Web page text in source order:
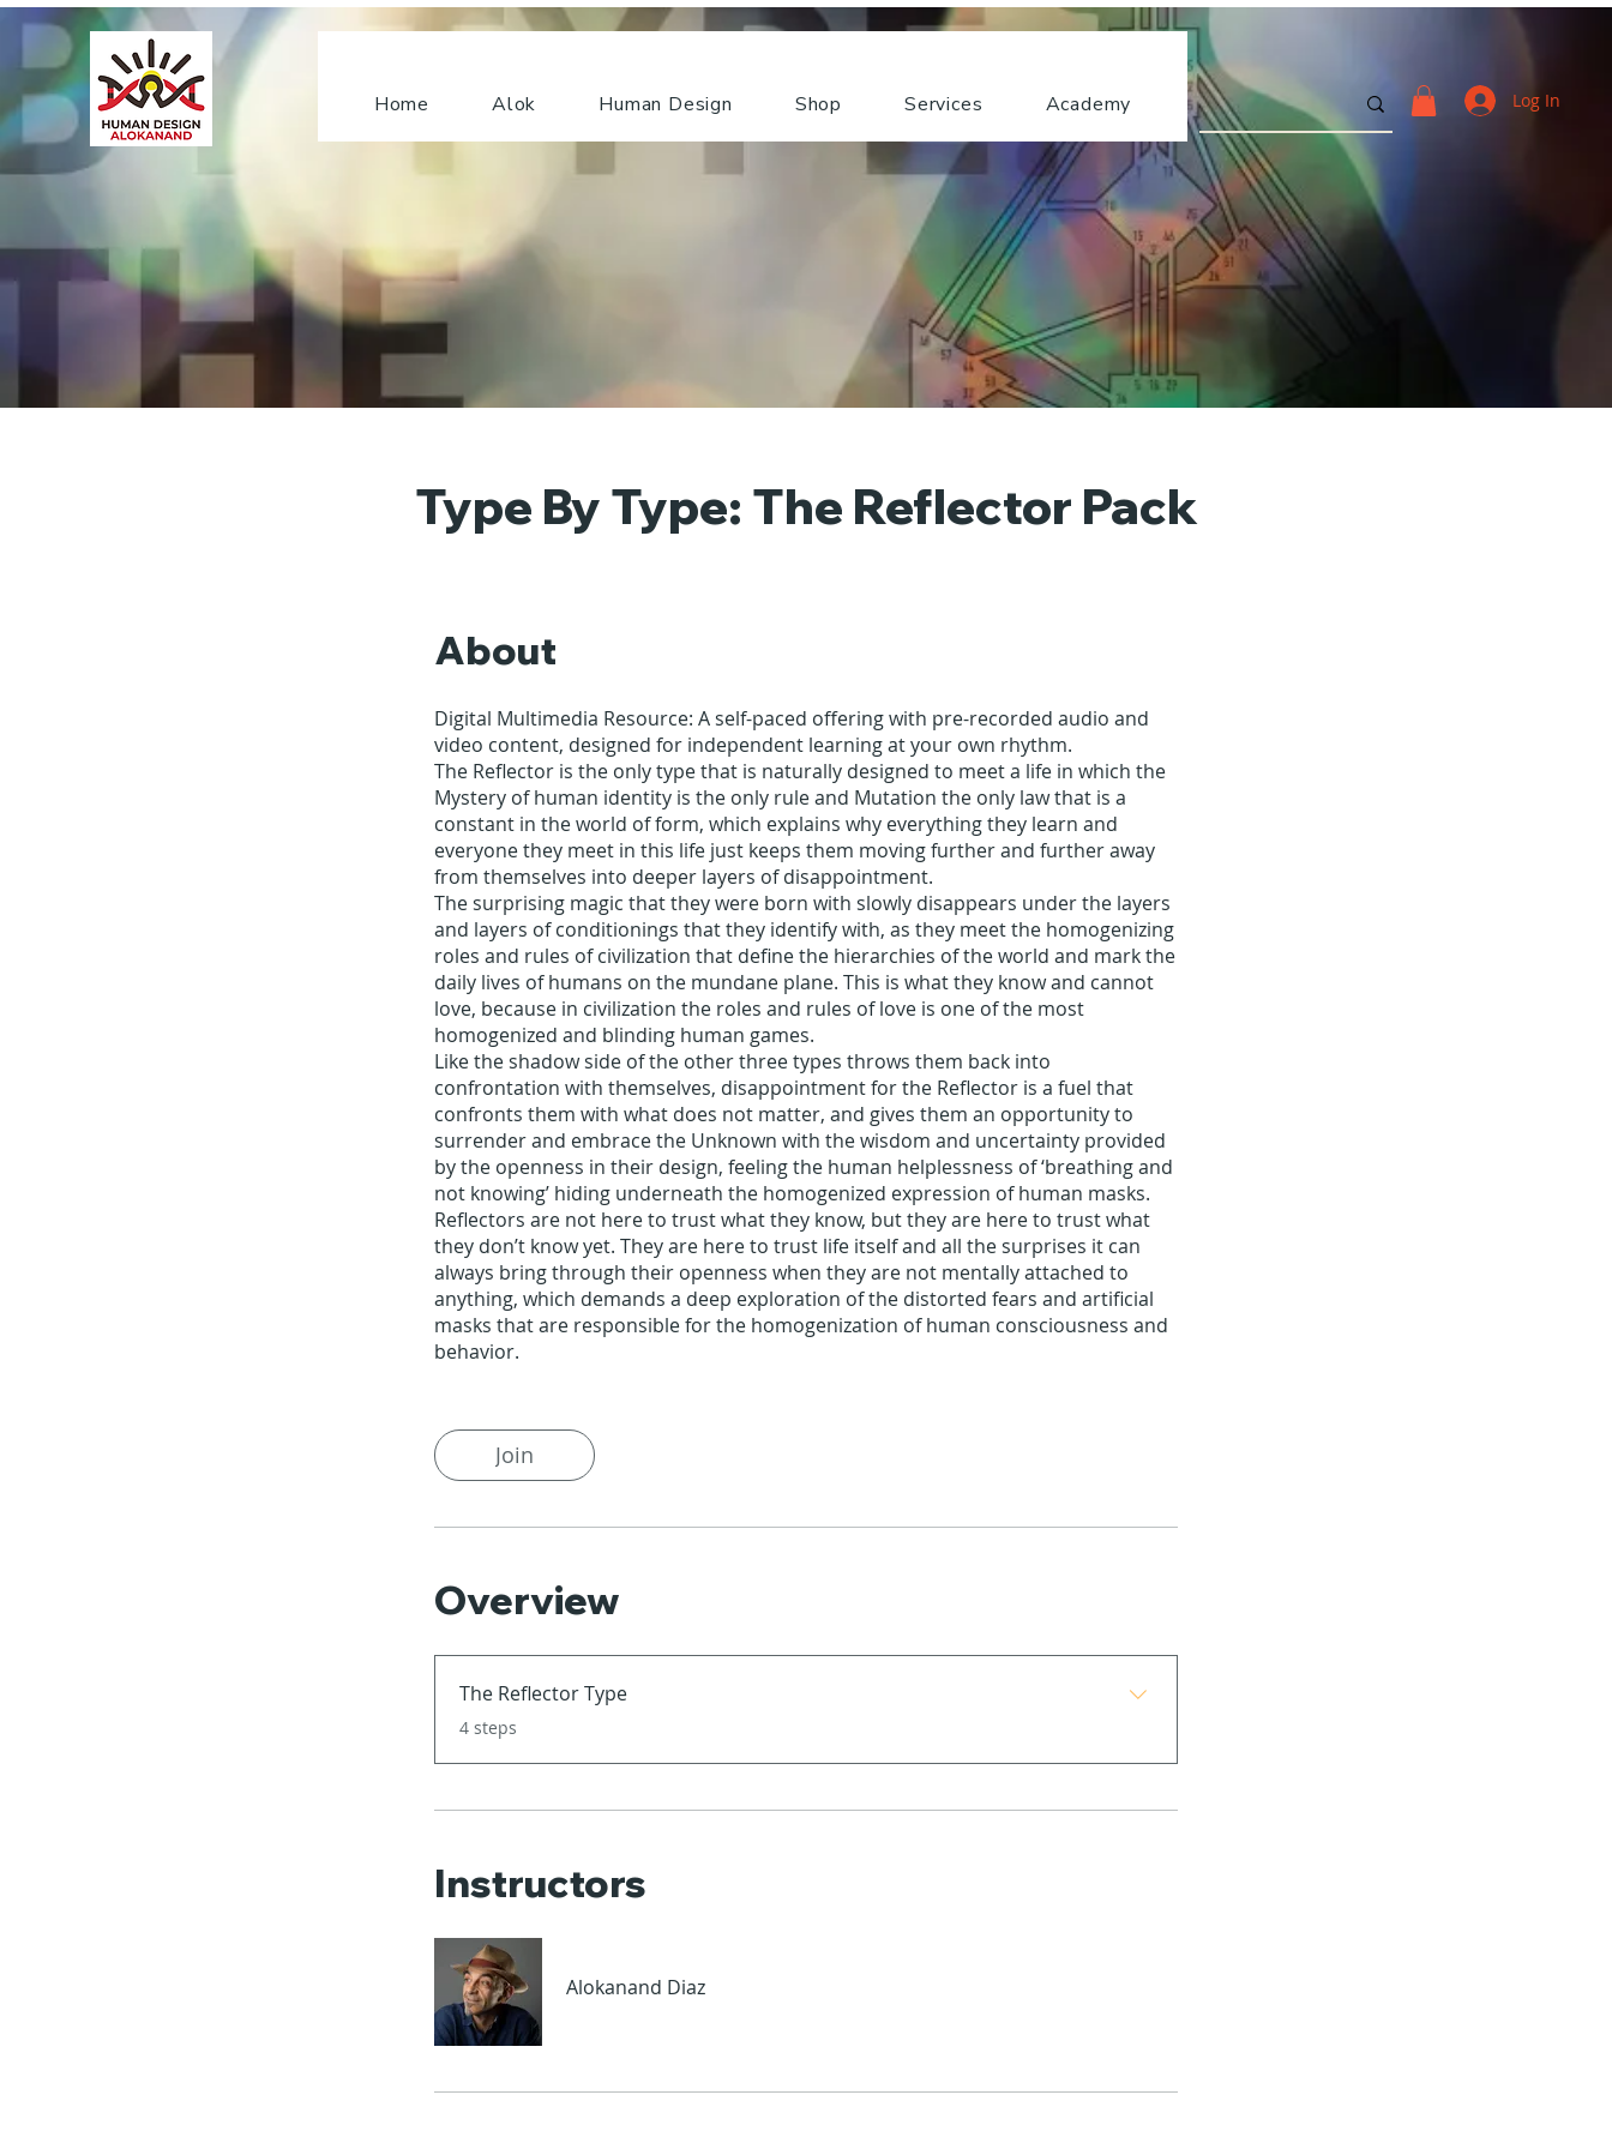
Home Alok Human Design Shop Services Academy Log In
Type By Type: The Reflector Pack
About
Digital Multimedia Resource: A self-paced offering with pre-recorded audio and
video content, designed for independent learning at your own rhythm.
The Reflector is the only type that is naturally designed to meet a life in which the
Mystery of human identity is the only rule and Mutation the only law that is a
constant in the world of form, which explains why everything they learn and
everyone they meet in this life just keeps them moving further and further away
from themselves into deeper layers of disappointment.
The surprising magic that they were born with slowly disappears under the layers
and layers of conditionings that they identify with, as they meet the homogenizing
roles and rules of civilization that define the hierarchies of the world and mark the
daily lives of humans on the mundane plane. This is what they know and cannot
love, because in civilization the roles and rules of love is one of the most
homogenized and blinding human games.
Like the shadow side of the other three types throws them back into
confrontation with themselves, disappointment for the Reflector is a fuel that
confronts them with what does not matter, and gives them an opportunity to
surrender and embrace the Unknown with the wisdom and uncertainty provided
by the openness in their design, feeling the human helplessness of ‘breathing and
not knowing’ hiding underneath the homogenized expression of human masks.
Reflectors are not here to trust what they know, but they are here to trust what
they don’t know yet. They are here to trust life itself and all the surprises it can
always bring through their openness when they are not mentally attached to
anything, which demands a deep exploration of the distorted fears and artificial
masks that are responsible for the homogenization of human consciousness and
behavior.
Join
Overview
The Reflector Type
.
4 steps
Instructors
Alokanand Diaz